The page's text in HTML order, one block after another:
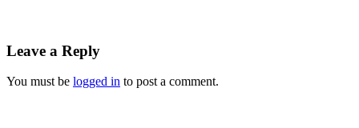
Leave a Reply
You must be logged in to post a comment.